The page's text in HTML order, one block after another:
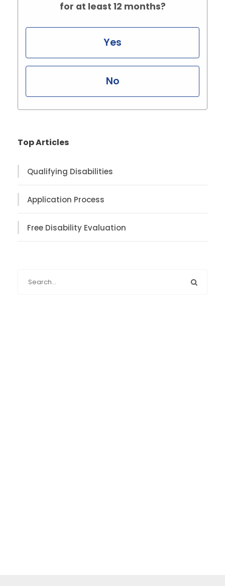
for at least 12 months?
Yes
No
Top Articles
Qualifying Disabilities
Application Process
Free Disability Evaluation